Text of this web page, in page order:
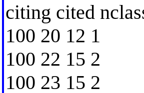
citing cited
100 20 12 1
100 22 15 2
100 23 15 2